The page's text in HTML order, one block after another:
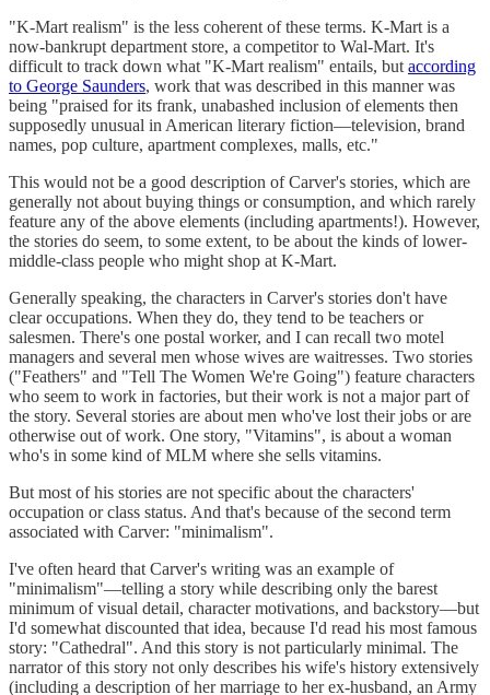
"K-Mart realism" is the less coherent of these terms. K-Mart is a
now-bankrupt department store, a competitor to Wal-Mart. It's
difficult to track down what "K-Mart realism" entails, but according
to George Saunders, work that was described in this manner was
being "praised for its frank, unabashed inclusion of elements then
supposedly unusual in American literary fiction—television, brand
names, pop culture, apartment complexes, malls, etc."
This would not be a good description of Carver's stories, which are
generally not about buying things or consumption, and which rarely
feature any of the above elements (including apartments!). However,
the stories do seem, to some extent, to be about the kinds of lower-
middle-class people who might shop at K-Mart.
Generally speaking, the characters in Carver's stories don't have
clear occupations. When they do, they tend to be teachers or
salesmen. There's one postal worker, and I can recall two motel
managers and several men whose wives are waitresses. Two stories
("Feathers" and "Tell The Women We're Going") feature characters
who seem to work in factories, but their work is not a major part of
the story. Several stories are about men who've lost their jobs or are
otherwise out of work. One story, "Vitamins", is about a woman
who's in some kind of MLM where she sells vitamins.
But most of his stories are not specific about the characters'
occupation or class status. And that's because of the second term
associated with Carver: "minimalism".
I've often heard that Carver's writing was an example of
"minimalism"—telling a story while describing only the barest
minimum of visual detail, character motivations, and backstory—but
I'd somewhat discounted that idea, because I'd read his most famous
story: "Cathedral". And this story is not particularly minimal. The
narrator of this story not only describes his wife's history extensively
(including a description of her marriage to her ex-husband, an Army